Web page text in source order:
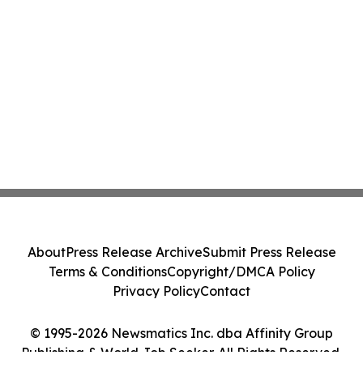
© 1995-2026 Newsmatics Inc. dba Affinity Group
Publishing & World Job Seeker. All Rights Reserved.
AboutPress Release ArchiveSubmit Press Release
Terms & ConditionsCopyright/DMCA Policy
Privacy PolicyContact